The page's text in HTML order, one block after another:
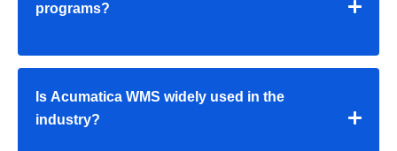
programs?
Is Acumatica WMS widely used in the
industry?